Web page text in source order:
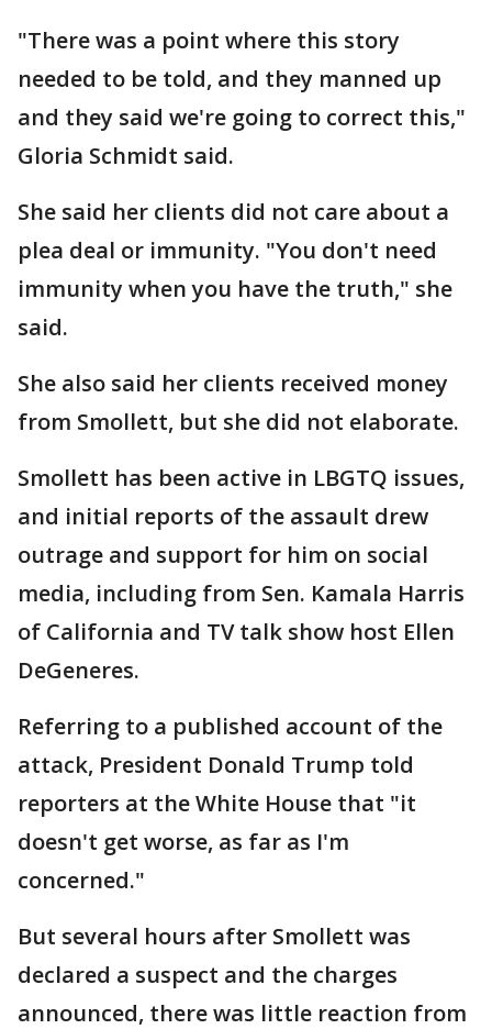
"There was a point where this story
needed to be told, and they manned up
and they said we're going to correct this,"
Gloria Schmidt said.
She said her clients did not care about a
plea deal or immunity. "You don't need
immunity when you have the truth," she
said.
She also said her clients received money
from Smollett, but she did not elaborate.
Smollett has been active in LBGTQ issues,
and initial reports of the assault drew
outrage and support for him on social
media, including from Sen. Kamala Harris
of California and TV talk show host Ellen
DeGeneres.
Referring to a published account of the
attack, President Donald Trump told
reporters at the White House that "it
doesn't get worse, as far as I'm
concerned."
But several hours after Smollett was
declared a suspect and the charges
announced, there was little reaction from